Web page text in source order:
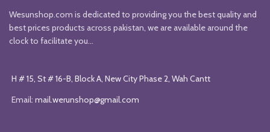
Wesunshop.com is dedicated to providing you the best quality and
best prices products across pakistan, we are available around the
clock to facilitate you...
H # 15, St # 16-B, Block A, New City Phase 2, Wah Cantt
Email: mail.werunshop@gmail.com